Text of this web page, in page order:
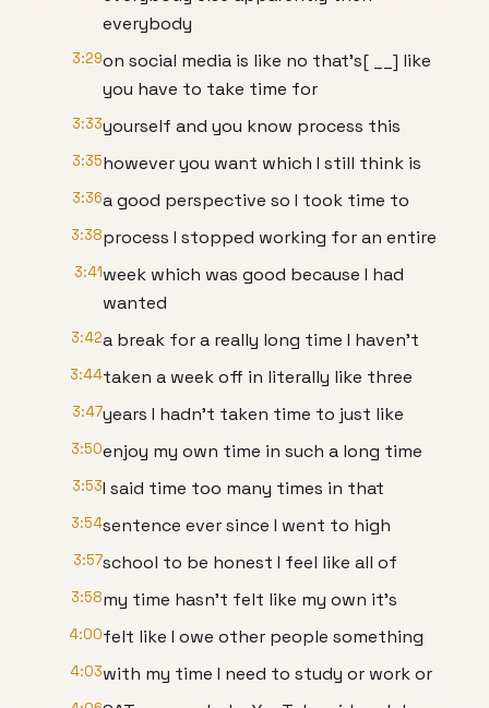
everybody
3:29on social media is like no that's[ __] like
you have to take time for
3:33yourself and you know process this
3:35however you want which I still think is
3:36a good perspective so I took time to
3:38process I stopped working for an entire
3:41week which was good because I had
wanted
3:42a break for a really long time I haven't
3:44taken a week off in literally like three
3:47years I hadn't taken time to just like
3:50enjoy my own time in such a long time
3:53I said time too many times in that
3:54sentence ever since I went to high
3:57school to be honest I feel like all of
3:58my time hasn't felt like my own it's
4:00felt like I owe other people something
4:03with my time I need to study or work or